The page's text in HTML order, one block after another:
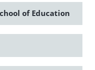
of Education